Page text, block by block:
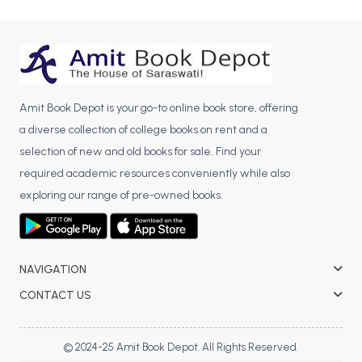
BCA 4th Semester PU Chandigarh
BCA 5th Semester PU Chandigarh
BCA 6th Semester PU Chandigarh
MCA 1st Semester PU Chandigarh
MCA 2nd Semester PU Chandigarh
MCA 3rd Semester PU Chandigarh
MCA 4th Semester PU Chandigarh
MCA 5th Semester PU Chandigarh
Amit Book Depot is your go-to online book store, offering
a diverse collection of college books on rent and a
selection of new and old books for sale. Find your
required academic resources conveniently while also
exploring our range of pre-owned books.
NAVIGATION
CONTACT US
© 2024-25 Amit Book Depot. All Rights Reserved.